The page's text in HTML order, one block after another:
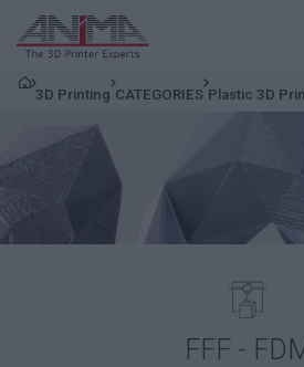
3D Printing CATEGORIES Plastic 3D
FFF -